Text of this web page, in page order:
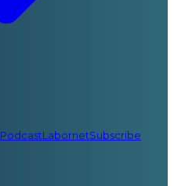
PodcastLabornetSubscribe